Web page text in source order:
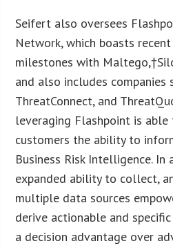
Seifert also oversees
Network, which boasts
milestones with
and also includes companies
ThreatConnect, and
leveraging Flashpoint is
customers the ability to
Business Risk Intelligence.
expanded ability to collect,
multiple data sources
derive actionable and
a decision advantage over